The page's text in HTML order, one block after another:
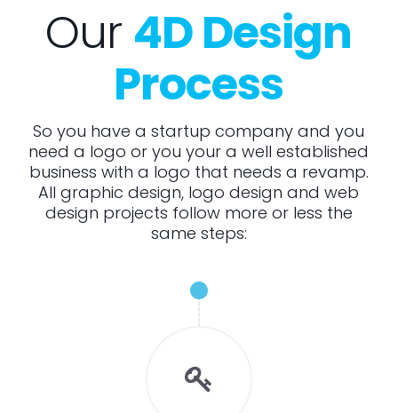
Our 4D Design
Process
So you have a startup company and you
need a logo or you your a well established
business with a logo that needs a revamp.
All graphic design, logo design and web
design projects follow more or less the
same steps: